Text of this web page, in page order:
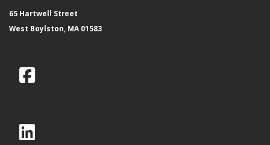
65 Hartwell Street
West Boylston, MA 01583